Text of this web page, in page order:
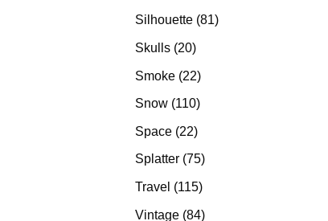
Silhouette 8181
Skulls 2020
Smoke 2222
products
Snow 110110
Space 2222
products
Splatter 7575
products
Travel 115115
Vintage 8484